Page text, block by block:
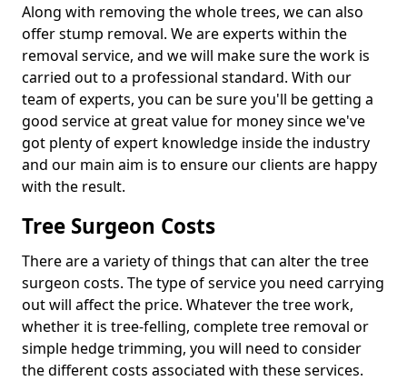
Along with removing the whole trees, we can also
offer stump removal. We are experts within the
removal service, and we will make sure the work is
carried out to a professional standard. With our
team of experts, you can be sure you'll be getting a
good service at great value for money since we've
got plenty of expert knowledge inside the industry
and our main aim is to ensure our clients are happy
with the result.
Tree Surgeon Costs
There are a variety of things that can alter the tree
surgeon costs. The type of service you need carrying
out will affect the price. Whatever the tree work,
whether it is tree-felling, complete tree removal or
simple hedge trimming, you will need to consider
the different costs associated with these services.